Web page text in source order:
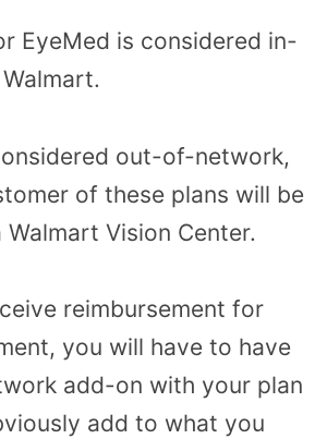
EyeMed is considered in-
out-of-network,
of these plans will be
Vision Center.
reimbursement for
you will have to have
add-on with your plan
add to what you